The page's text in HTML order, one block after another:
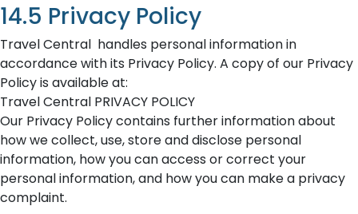
14.5 Privacy Policy
Travel Central handles personal information in
accordance with its Privacy Policy. A copy of our Privacy
Policy is available at:
Travel Central PRIVACY POLICY
Our Privacy Policy contains further information about
how we collect, use, store and disclose personal
information, how you can access or correct your
personal information, and how you can make a privacy
complaint.